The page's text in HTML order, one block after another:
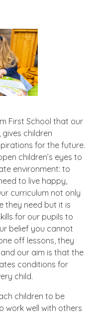
First School that our
children
for the future.
children’s eyes to
environment: to
to live happy,
curriculum not only
they need but it is
for our pupils to
belief you cannot
off lessons, they
our aim is that the
conditions for
child.
children to be
work well with others